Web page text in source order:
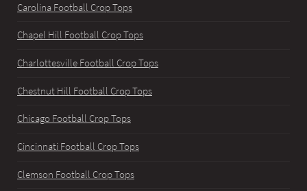
Carolina Football Crop Tops
Chapel Hill Football Crop Tops
Charlottesville Football Crop Tops
Chestnut Hill Football Crop Tops
Chicago Football Crop Tops
Cincinnati Football Crop Tops
Clemson Football Crop Tops